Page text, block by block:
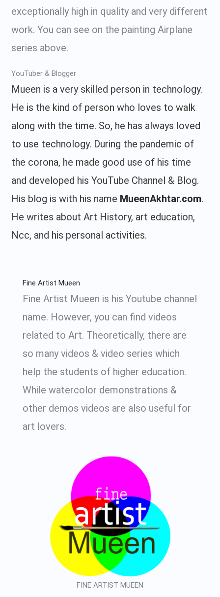
exceptionally high in quality and very different
work. You can see on the painting Airplane
series above.
YouTuber & Blogger
Mueen is a very skilled person in technology.
He is the kind of person who loves to walk
along with the time. So, he has always loved
to use technology. During the pandemic of
the corona, he made good use of his time
and developed his YouTube Channel & Blog.
His blog is with his name MueenAkhtar.com.
He writes about Art History, art education,
Ncc, and his personal activities.
Fine Artist Mueen
Fine Artist Mueen is his Youtube channel
name. However, you can find videos
related to Art. Theoretically, there are
so many videos & video series which
help the students of higher education.
While watercolor demonstrations &
other demos videos are also useful for
art lovers.
FINE ARTIST MUEEN